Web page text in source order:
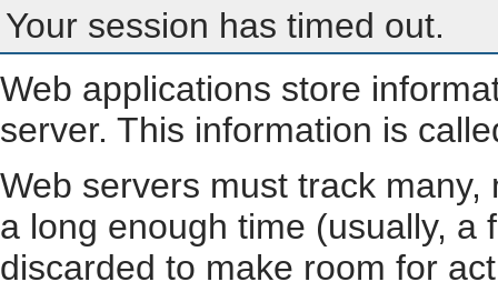
Your session has timed out.
Web applications store
server. This information is
Web servers must track
a long enough time (usually, a
discarded to make room for